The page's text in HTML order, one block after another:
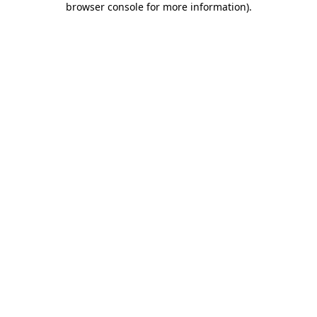
browser console for more information).